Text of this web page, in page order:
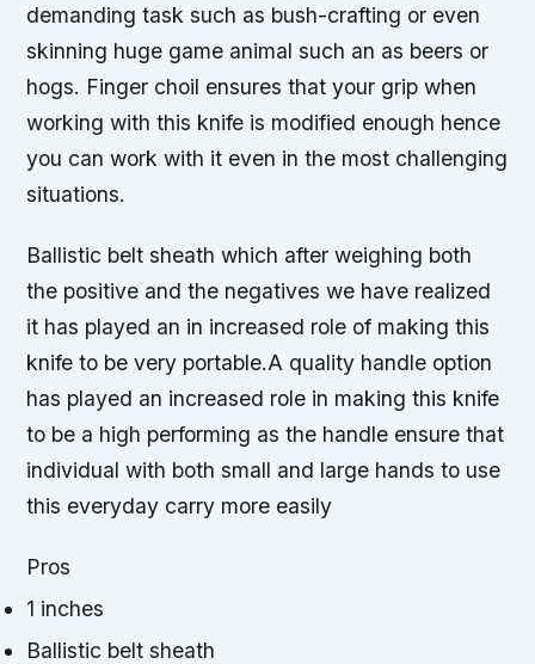
demanding task such as bush-crafting or even
skinning huge game animal such an as beers or
hogs. Finger choil ensures that your grip when
working with this knife is modified enough hence
you can work with it even in the most challenging
situations.
Ballistic belt sheath which after weighing both
the positive and the negatives we have realized
it has played an in increased role of making this
knife to be very portable.A quality handle option
has played an increased role in making this knife
to be a high performing as the handle ensure that
individual with both small and large hands to use
this everyday carry more easily
Pros
1 inches
Ballistic belt sheath